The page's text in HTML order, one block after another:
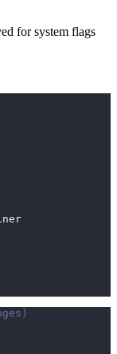
for system flags